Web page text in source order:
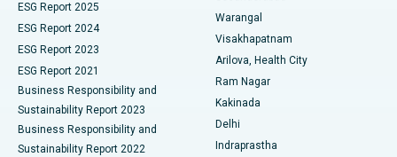
Best Hospital in Canal Circular Road, Kolkata
Best Hospital in CBD Belapur, Navi Mumbai
Best Hospital in Panchavati, Nashik
Best Hospital in secunderabad, Hyderabad
Parathyroidectomy
Ceramic Total Knee Replacement
ERCP
ESG Report 2025
ESG Report 2024
ESG Report 2023
ESG Report 2021
Business Responsibility and
Sustainability Report 2023
Business Responsibility and
Sustainability Report 2022
Warangal
Visakhapatnam
Arilova, Health City
Ram Nagar
Kakinada
Delhi
Indraprastha